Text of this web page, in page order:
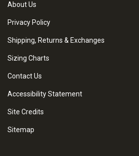
About Us
Privacy Policy
Shipping, Returns & Exchanges
Sizing Charts
Contact Us
Accessibility Statement
Site Credits
Sitemap